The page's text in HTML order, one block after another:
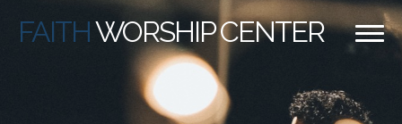
FAITHWORSHIP CENTER